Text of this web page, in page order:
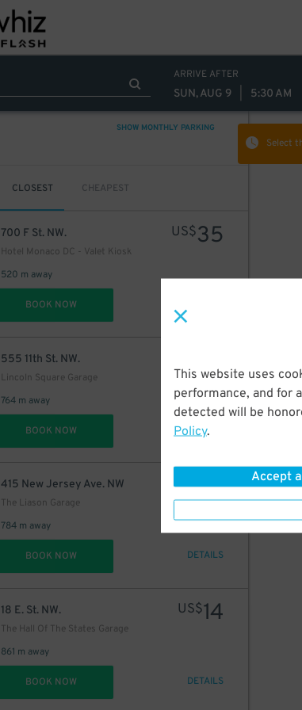
This website uses
performance, and for
detected will be
Policy.
Accept
ARRIVE AFTER
SUN, AUG 9 5:30 AM
Select
SHOW MONTHLY PARKING
CLOSEST CHEAPEST
700 F St. NW.
Hotel Monaco DC - Valet Kiosk
520 m away
US$35
BOOK NOW
555 11th St. NW.
Lincoln Square Garage
764 m away
16
BOOK NOW DETAILS
415 New Jersey Ave. NW
The Liason Garage
784 m away
US$25
BOOK NOW DETAILS
18 E. St. NW.
The Hall Of The States Garage
861 m away
US$14
BOOK NOW DETAILS